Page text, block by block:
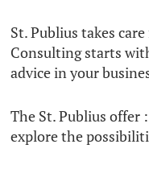
St. Publius takes
Consulting starts
advice in your
The St. Publius offer
explore the